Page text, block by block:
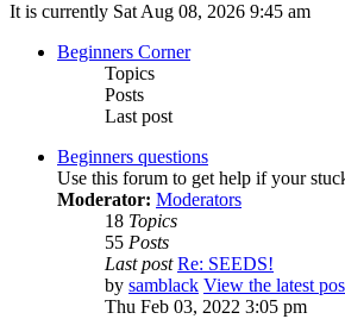
It is currently Sat Aug 08, 2026 9:45 am
Beginners Corner
Topics
Posts
Last post
Beginners questions
Use this forum to get help if your
Moderator: Moderators
18 Topics
55 Posts
Last post Re: SEEDS!
by samblack View the latest
Thu Feb 03, 2022 3:05 pm